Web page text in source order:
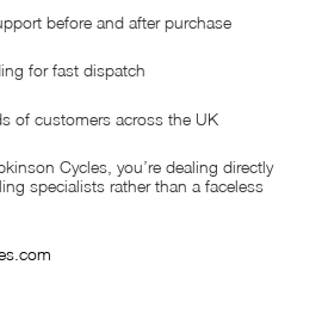
before and after purchase
for fast dispatch
of customers across the UK
Cycles, you’re dealing directly
specialists rather than a faceless